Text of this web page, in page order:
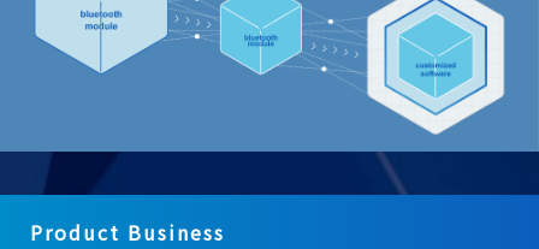
Product Business